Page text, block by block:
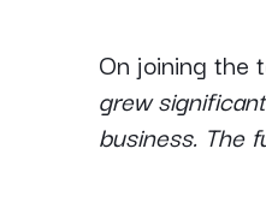
On joining the
grew
business. The